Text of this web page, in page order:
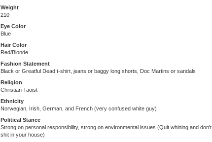
Weight
210
Eye Color
Blue
Hair Color
Red/Blonde
Fashion Statement
Black or Greatful Dead t-shirt, jeans or baggy long shorts, Doc Martins or sandals
Religion
Christian Taoist
Ethnicity
Norwegian, Irish, German, and French (very confused white guy)
Political Stance
Strong on personal responsibility, strong on environmental issues (Quit whining and don't
shit in your house)